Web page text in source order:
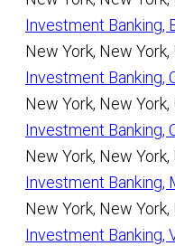
Investment Banking,
New York, New
Investment Banking,
New York, New
Investment Banking,
New York, New
Investment Banking,
New York, New
Investment Banking,